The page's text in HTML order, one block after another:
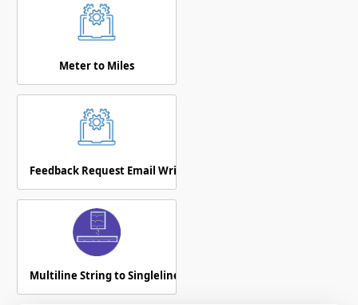
Meter to Miles
Feedback Request Email Writer
Multiline String to Singleline Text Converter